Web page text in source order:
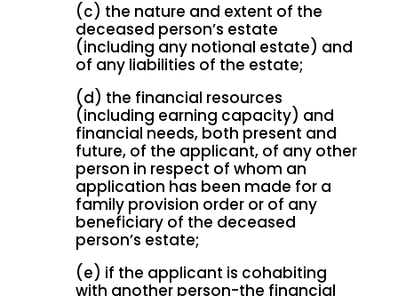
(c) the nature and extent of the
deceased person’s estate
(including any notional estate) and
of any liabilities of the estate;
(d) the financial resources
(including earning capacity) and
financial needs, both present and
future, of the applicant, of any other
person in respect of whom an
application has been made for a
family provision order or of any
beneficiary of the deceased
person’s estate;
(e) if the applicant is cohabiting
with another person-the financial